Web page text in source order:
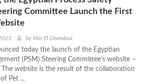
Committee Launch the First
by Mai El Ghandour
today the launch of the Egyptian
(PSM) Steering Committee’s website –
website is the result of the collaboration
Pet ...